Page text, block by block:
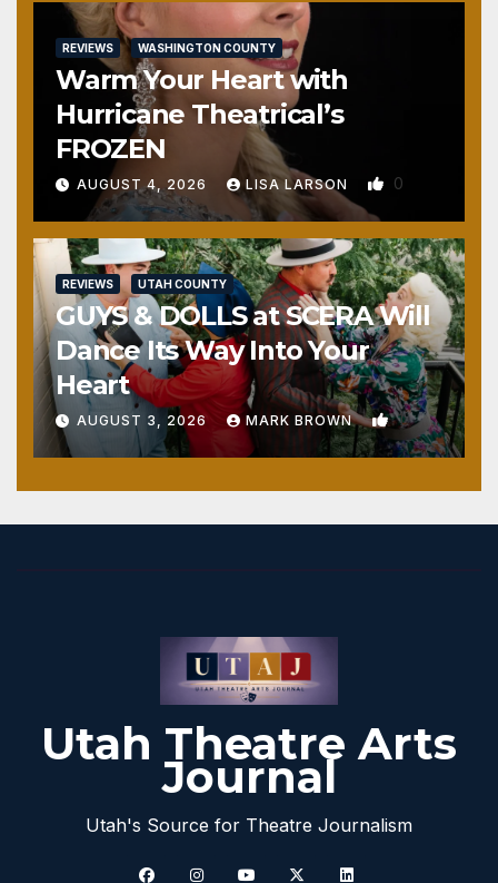
REVIEWS WASHINGTON COUNTY
Warm Your Heart with
Hurricane Theatrical’s
FROZEN
AUGUST 4, 2026 LISA LARSON 0
REVIEWS UTAH COUNTY
GUYS & DOLLS at SCERA Will
Dance Its Way Into Your
Heart
AUGUST 3, 2026 MARK BROWN 1
Utah Theatre Arts
Journal
Utah's Source for Theatre Journalism